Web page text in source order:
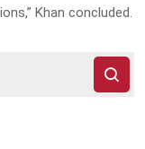
Khan concluded.